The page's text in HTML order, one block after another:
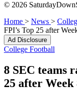
© 2026
Home > News >
FPI’s Top 25 after
Ad Disclosure
College Football
8 SEC teams
25 after Week